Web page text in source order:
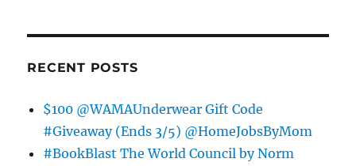
RECENT POSTS
$100 @WAMAUnderwear Gift Code
#Giveaway (Ends 3/5) @HomeJobsByMom
#BookBlast The World Council by Norm